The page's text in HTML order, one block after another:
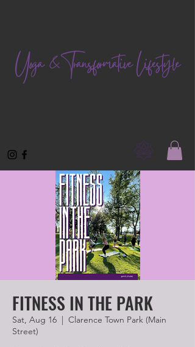
FITNESS IN THE PARK
Sat, Aug 16
  |
Clarence Town Park (Main
Street)